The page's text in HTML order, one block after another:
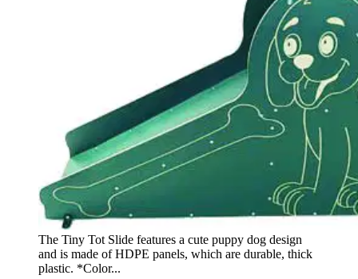
The Tiny Tot Slide features a cute puppy dog design
and is made of HDPE panels, which are durable, thick
plastic. *Color...